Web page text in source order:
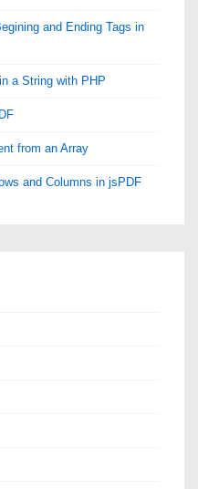
and Ending Tags in
a String with PHP
from an Array
and Columns in jsPDF